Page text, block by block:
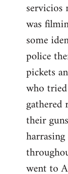
servicios
was
some
police
pickets
who
their
went to